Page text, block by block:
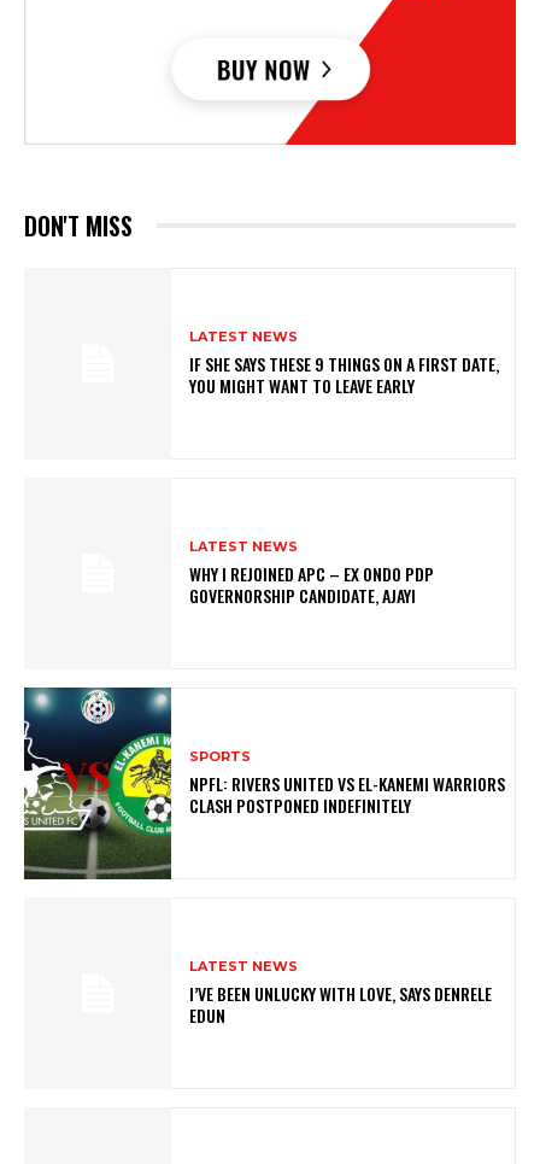
DON'T MISS
LATEST NEWS
IF SHE SAYS THESE 9 THINGS ON A FIRST DATE,
YOU MIGHT WANT TO LEAVE EARLY
LATEST NEWS
WHY I REJOINED APC – EX ONDO PDP
GOVERNORSHIP CANDIDATE, AJAYI
SPORTS
NPFL: RIVERS UNITED VS EL-KANEMI WARRIORS
CLASH POSTPONED INDEFINITELY
LATEST NEWS
I’VE BEEN UNLUCKY WITH LOVE, SAYS DENRELE
EDUN